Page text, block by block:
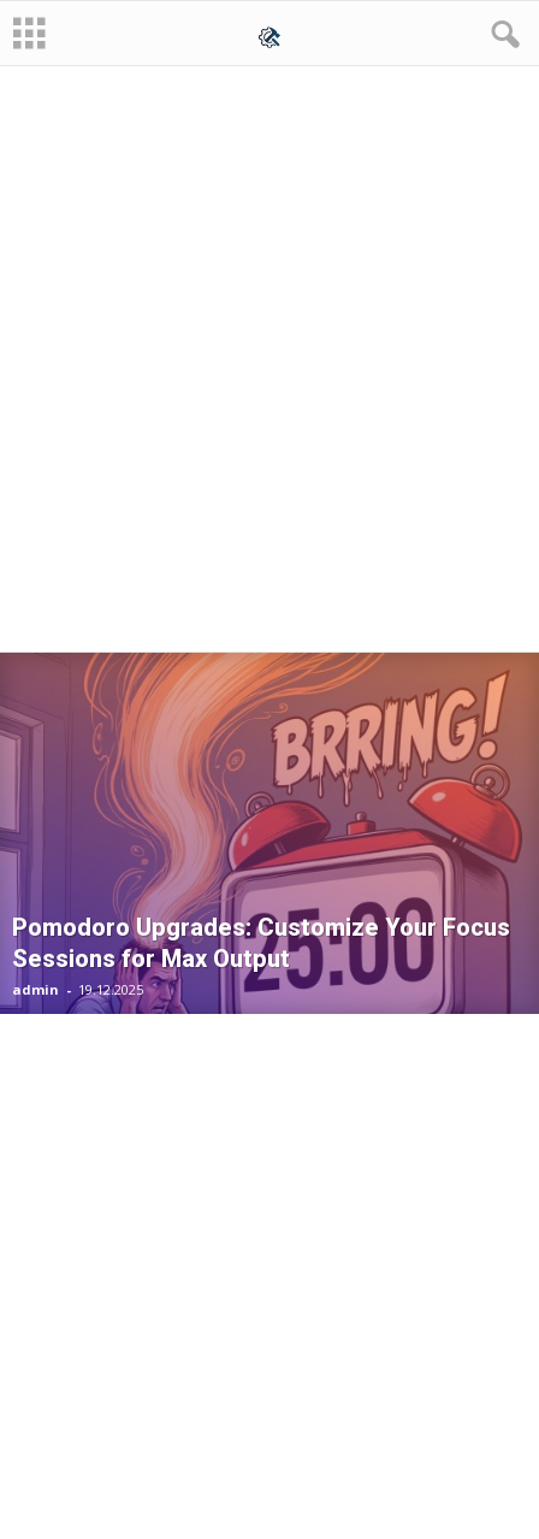
Pomodoro Upgrades: Customize Your Focus
Sessions for Max Output
admin - 19.12.2025